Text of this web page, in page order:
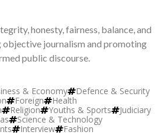
honesty, fairness, balance, and
objective journalism and promoting
public discourse.
& Economy
Defence & Security
Foreign
Health
Religion Youths & Sports
Judiciary
Science & Technology
Interview Fashion